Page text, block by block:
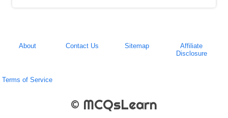
About Contact Us Sitemap
Affiliate
Disclosure
Terms of Service
© MCQsLearn